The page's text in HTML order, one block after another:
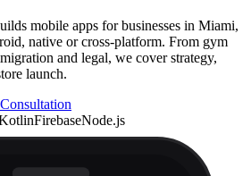
mobile apps for businesses in Miami,
native or cross-platform. From gym
and legal, we cover strategy,
launch.
FirebaseNode.js